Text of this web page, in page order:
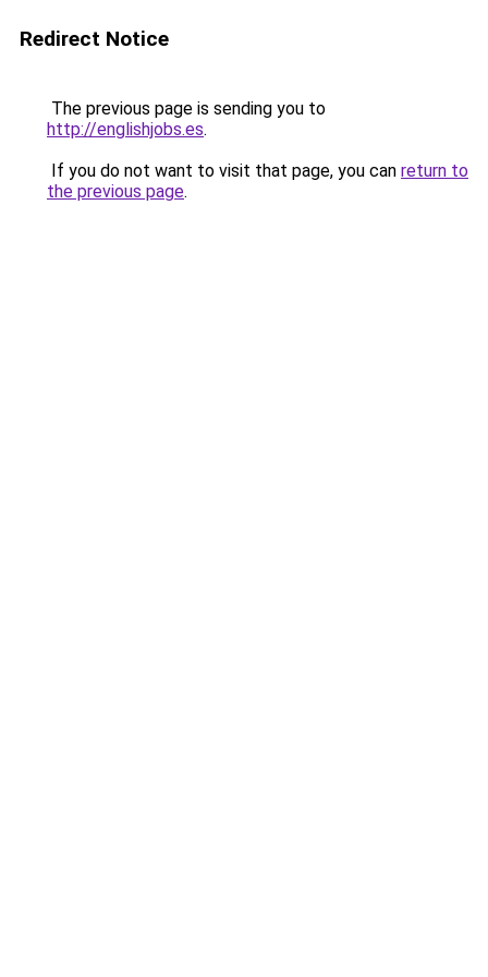
Redirect Notice
The previous page is sending you to
http://englishjobs.es.
If you do not want to visit that page, you can return to
the previous page.